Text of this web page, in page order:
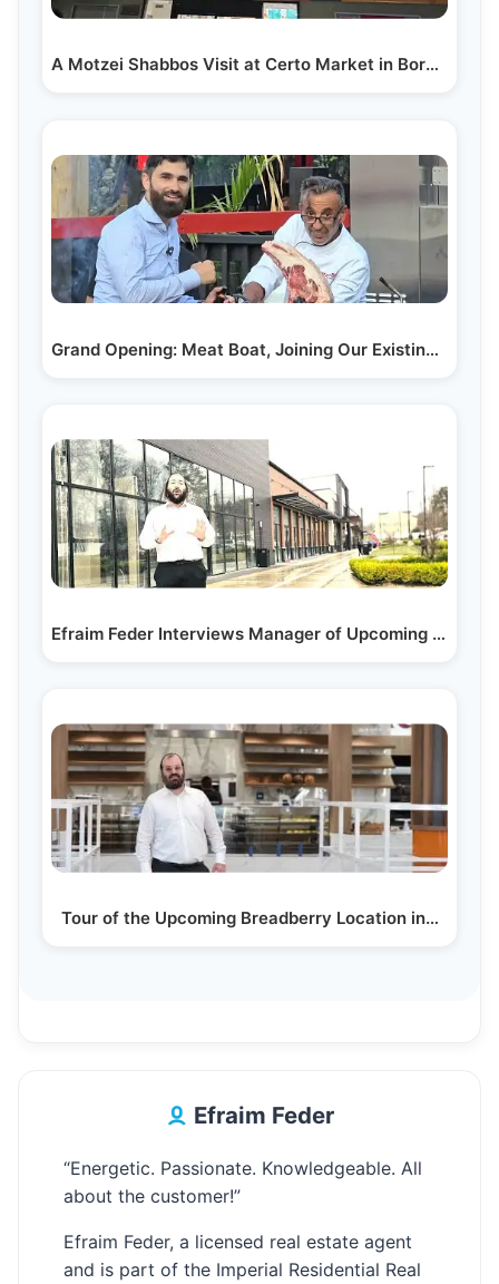
A Motzei Shabbos Visit at Certo Market in Boro Park:…
Grand Opening: Meat Boat, Joining Our Existing…
Efraim Feder Interviews Manager of Upcoming Nutmeg…
Tour of the Upcoming Breadberry Location in…
Efraim Feder
“Energetic. Passionate. Knowledgeable. All
about the customer!”
Efraim Feder, a licensed real estate agent
and is part of the Imperial Residential Real